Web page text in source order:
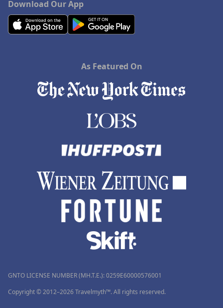
Download Our App
As Featured On
GNTO LICENSE NUMBER (MH.T.E.): 0259Ε60000576001
Copyright © 2012–2026 Travelmyth™. All rights reserved.